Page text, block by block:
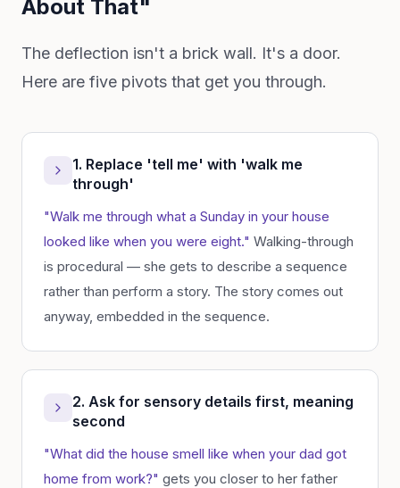
About That"
The deflection isn't a brick wall. It's a door.
Here are five pivots that get you through.
1. Replace 'tell me' with 'walk me
through'
"Walk me through what a Sunday in your house
looked like when you were eight." Walking-through
is procedural — she gets to describe a sequence
rather than perform a story. The story comes out
anyway, embedded in the sequence.
2. Ask for sensory details first, meaning
second
"What did the house smell like when your dad got
home from work?" gets you closer to her father